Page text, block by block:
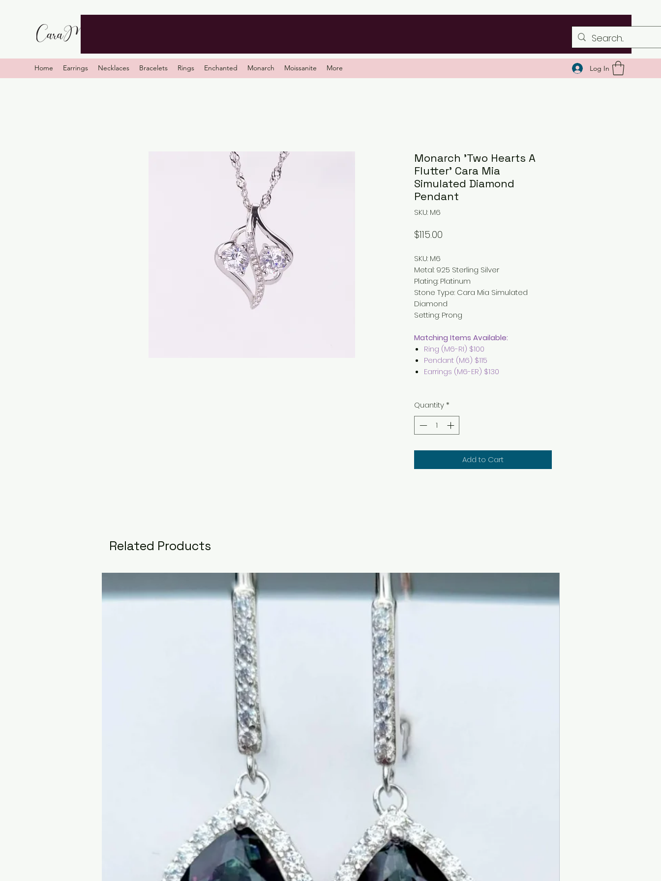
Home Earrings Necklaces Bracelets Rings Enchanted Monarch Moissanite More Log In
Related Products
Monarch 'Two Hearts A
Flutter' Cara Mia
Simulated Diamond
Pendant
SKU: M6
$115.00
SKU: M6
Metal: 925 Sterling Silver
Plating: Platinum
Stone Type: Cara Mia Simulated
Diamond
Setting: Prong
Matching Items Available:
Ring (M6-RI) $100
Pendant (M6) $115
Earrings (M6-ER) $130
Quantity*
Add to Cart